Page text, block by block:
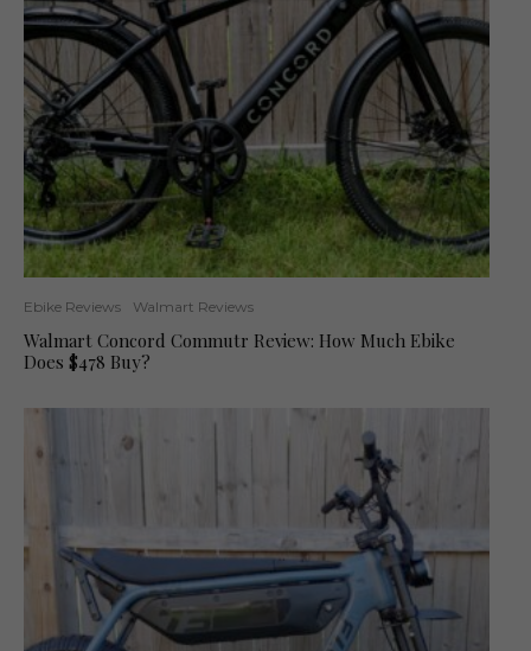
Ebike Reviews Walmart Reviews
Walmart Concord Commutr Review: How Much Ebike
Does $478 Buy?